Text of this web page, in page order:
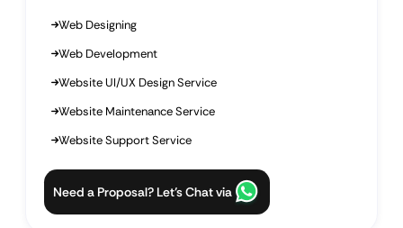
Web Designing
Web Development
Website UI/UX Design Service
Website Maintenance Service
Website Support Service
Need a Proposal? Let’s Chat via